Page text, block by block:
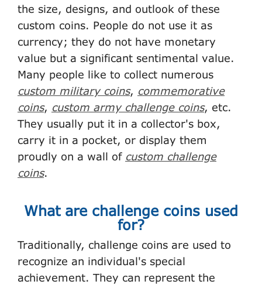
the size, designs, and outlook of these
custom coins. People do not use it as
currency; they do not have monetary
value but a significant sentimental value.
Many people like to collect numerous
custom military coins, commemorative
coins, custom army challenge coins, etc.
They usually put it in a collector's box,
carry it in a pocket, or display them
proudly on a wall of custom challenge
coins.
What are challenge coins used
for?
Traditionally, challenge coins are used to
recognize an individual's special
achievement. They can represent the